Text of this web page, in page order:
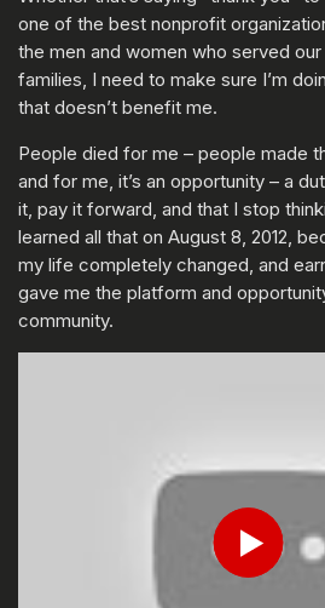
one of the best nonprofit
the men and women who served
families, I need to make sure I’m
that doesn’t benefit me.
People died for me – people made
and for me, it’s an opportunity – a
it, pay it forward, and that I stop
learned all that on August 8, 2012,
my life completely changed, and
gave me the platform and
community.
Submit